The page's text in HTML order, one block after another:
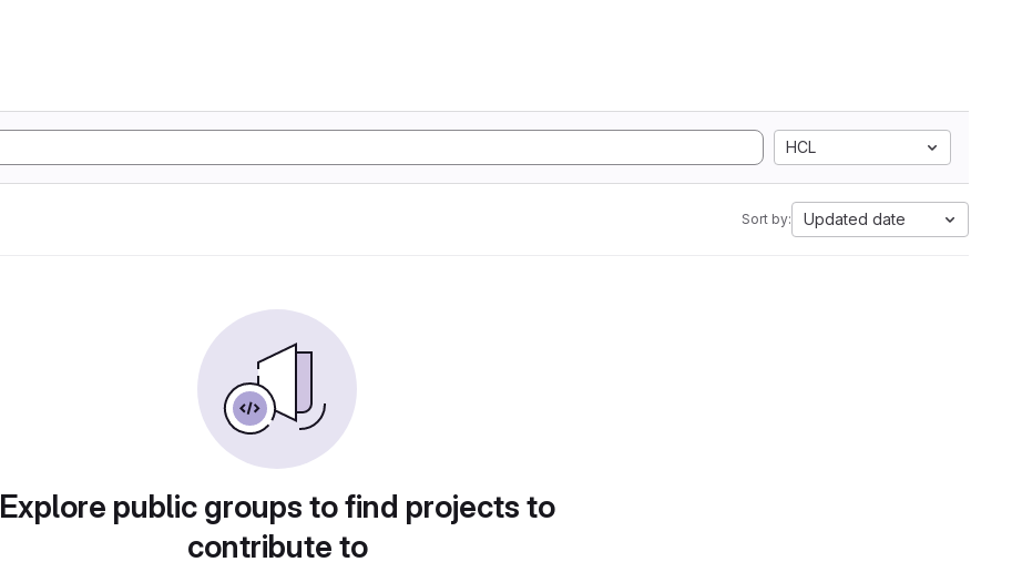
HCL
Sort by: Updated date
Explore public groups to find projects to
contribute to